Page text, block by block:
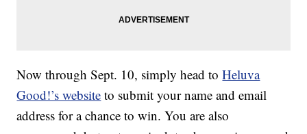
Now through Sept. 10, simply head toHeluva
Good!’s website to submit your name and email
address for a chance to win. You are also